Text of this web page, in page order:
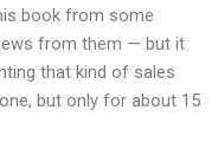
book from some
from them — but it
that kind of sales
but only for about 15